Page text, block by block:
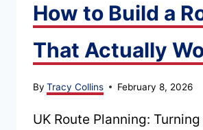
How to Build a
That Actually
By Tracy Collins February 8, 2026
UK Route Planning: